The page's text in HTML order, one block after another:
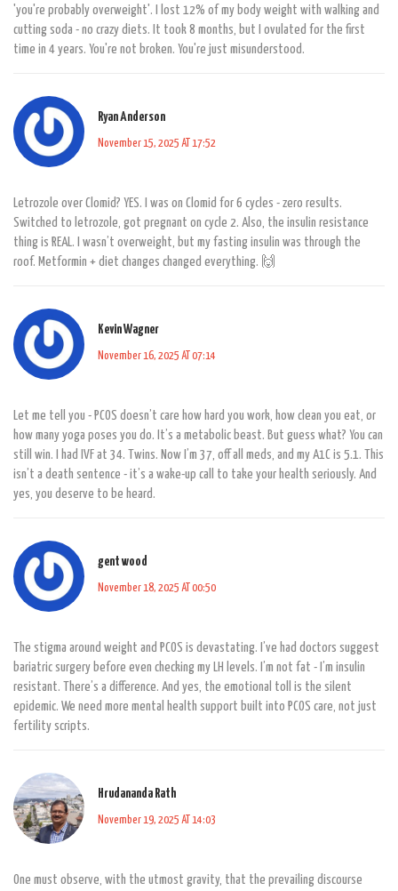
'you're probably overweight'. I lost 12% of my body weight with walking and
cutting soda - no crazy diets. It took 8 months, but I ovulated for the first
time in 4 years. You're not broken. You're just misunderstood.
Ryan Anderson
November 15, 2025 AT 17:52
Letrozole over Clomid? YES. I was on Clomid for 6 cycles - zero results.
Switched to letrozole, got pregnant on cycle 2. Also, the insulin resistance
thing is REAL. I wasn’t overweight, but my fasting insulin was through the
roof. Metformin + diet changes changed everything. 🙌
Kevin Wagner
November 16, 2025 AT 07:14
Let me tell you - PCOS doesn’t care how hard you work, how clean you eat, or
how many yoga poses you do. It’s a metabolic beast. But guess what? You can
still win. I had IVF at 34. Twins. Now I’m 37, off all meds, and my A1C is 5.1. This
isn’t a death sentence - it’s a wake-up call to take your health seriously. And
yes, you deserve to be heard.
gent wood
November 18, 2025 AT 00:50
The stigma around weight and PCOS is devastating. I’ve had doctors suggest
bariatric surgery before even checking my LH levels. I’m not fat - I’m insulin
resistant. There’s a difference. And yes, the emotional toll is the silent
epidemic. We need more mental health support built into PCOS care, not just
fertility scripts.
Hrudananda Rath
November 19, 2025 AT 14:03
One must observe, with the utmost gravity, that the prevailing discourse